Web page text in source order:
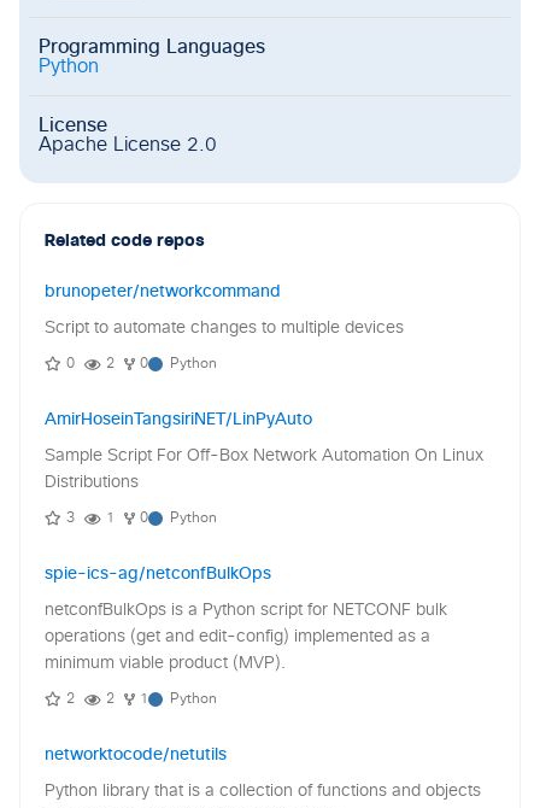
Programming Languages
Python
License
Apache License 2.0
Related code repos
brunopeter/networkcommand
Script to automate changes to multiple devices
0 2 0 Python
AmirHoseinTangsiriNET/LinPyAuto
Sample Script For Off-Box Network Automation On Linux
Distributions
3 1 0 Python
spie-ics-ag/netconfBulkOps
netconfBulkOps is a Python script for NETCONF bulk
operations (get and edit-config) implemented as a
minimum viable product (MVP).
2 2 1 Python
networktocode/netutils
Python library that is a collection of functions and objects